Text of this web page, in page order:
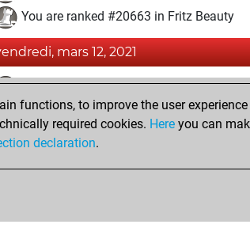
You are ranked #20663 in Fritz Beauty
mars 12, 2021
You achieved a BeautyScore of 2
You achieved a new Elo of 1593
You created your Fritz account
functions, to improve the user
required cookies. Here you can
declaration.